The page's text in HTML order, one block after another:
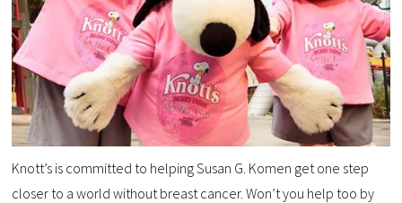
Knott’s is committed to helping Susan G. Komen get one step
closer to a world without breast cancer. Won’t you help too by